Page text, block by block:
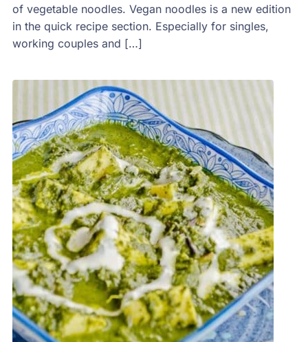
of vegetable noodles. Vegan noodles is a new edition
in the quick recipe section. Especially for singles,
working couples and […]